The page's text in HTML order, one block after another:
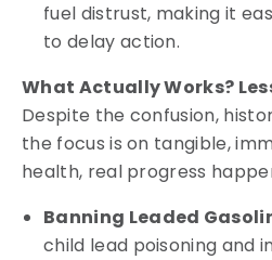
fuel distrust, making it
to delay action.
What Actually Works?
Despite the confusion,
the focus is on tangible,
health, real progress
Banning Leaded
child lead poisoning and